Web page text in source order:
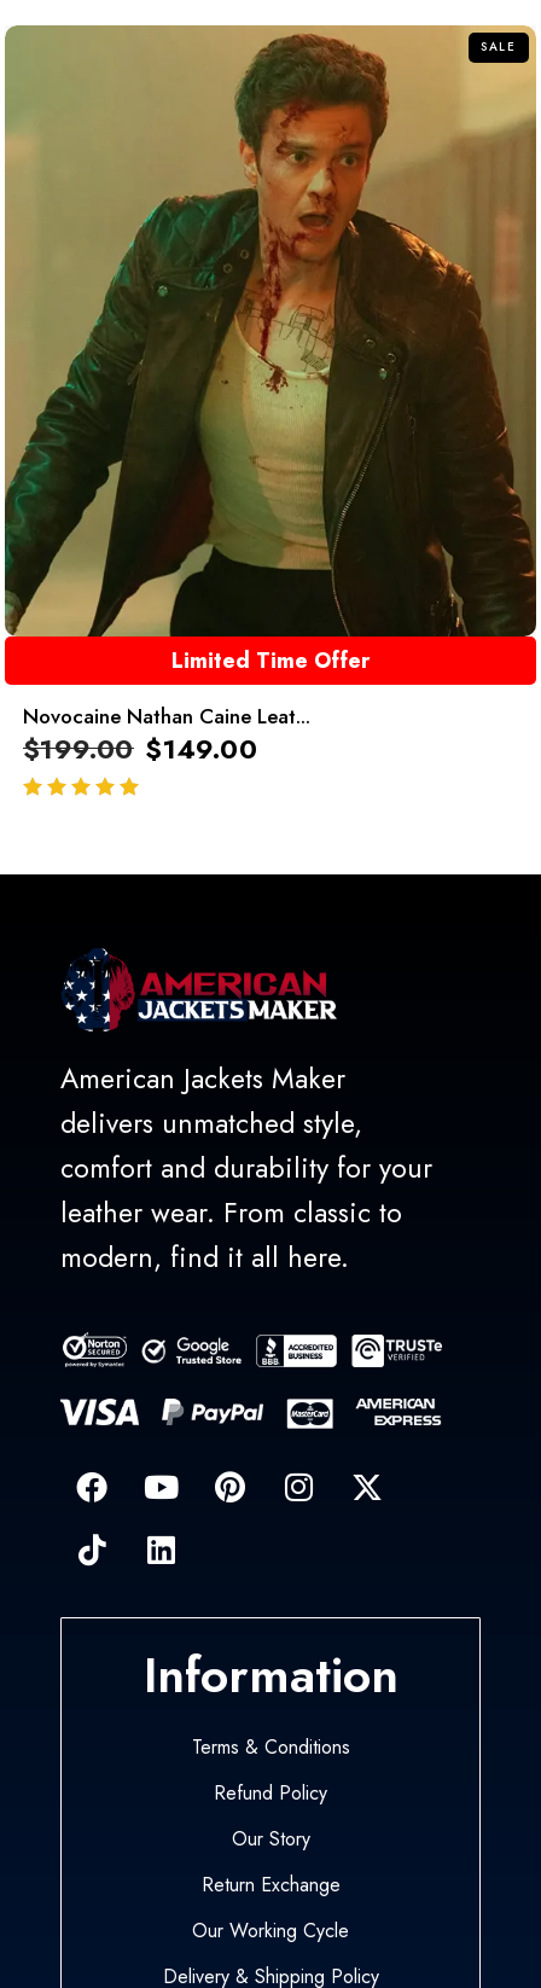
SALE
Limited Time Offer
Novocaine Nathan Caine Leat...
$199.00 $149.00
American Jackets Maker
delivers unmatched style,
comfort and durability for your
leather wear. From classic to
modern, find it all here.
Information
Terms & Conditions
Refund Policy
Our Story
Return Exchange
Our Working Cycle
Delivery & Shipping Policy